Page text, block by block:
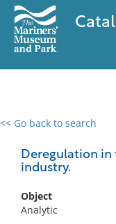
<< Go back to search
Deregulation
industry.
Object
Analytic
0 results